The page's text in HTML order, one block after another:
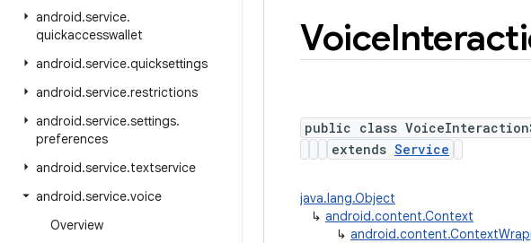
android.service.
quickaccesswallet
android.service.quicksettings
android.service.restrictions
android.service.settings.
preferences
android.service.textservice
android.service.voice
Overview
Voice
public class
extends Service
java.lang.Object
↳ android.content.Context
↳